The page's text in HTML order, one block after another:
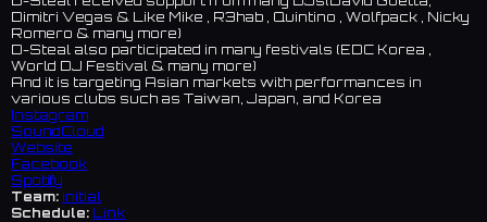
Dimitri Vegas & Like Mike , R3hab , Quintino , Wolfpack , Nicky
Romero & many more)
D-Steal also participated in many festivals (EDC Korea ,
World DJ Festival & many more)
And it is targeting Asian markets with performances in
various clubs such as Taiwan, Japan, and Korea
Instagram
SoundCloud
Website
Facebook
Spotify
Team: initial
Schedule: Link